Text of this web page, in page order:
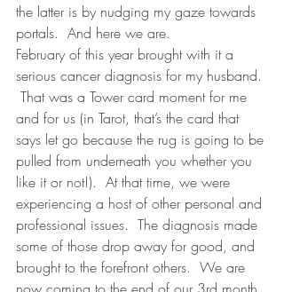
the latter is by nudging my gaze towards
portals.  And here we are.
February of this year brought with it a
serious cancer diagnosis for my husband.
That was a Tower card moment for me
and for us (in Tarot, that’s the card that
says let go because the rug is going to be
pulled from underneath you whether you
like it or not!).  At that time, we were
experiencing a host of other personal and
professional issues.  The diagnosis made
some of those drop away for good, and
brought to the forefront others.  We are
now coming to the end of our 3rd month